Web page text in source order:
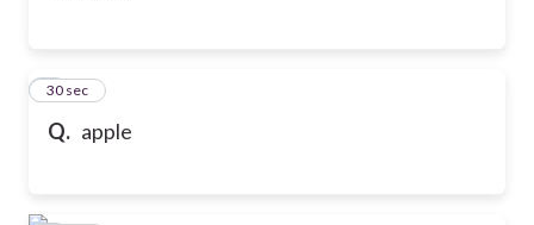
Q. apple
5
30 sec